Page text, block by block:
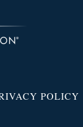
POLICY